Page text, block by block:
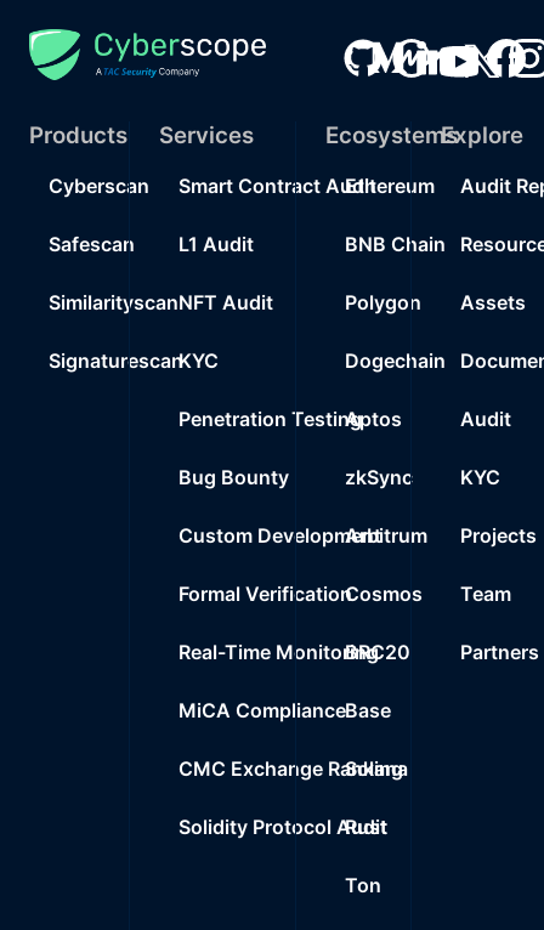
Products
Cyberscan
Safescan
Similarityscan
Signaturescan
Services
Smart Contract Audit
L1 Audit
NFT Audit
KYC
Penetration Testing
Bug Bounty
Custom Development
Formal Verification
Real-Time Monitoring
MiCA Compliance
CMC Exchange Ranking
Solidity Protocol Audit
Ecosystems
Ethereum
BNB Chain
Polygon
Dogechain
Aptos
zkSync
Arbitrum
Cosmos
BRC20
Base
Solana
Rust
Ton
Explore
Audit
Assets
Audit
KYC
Projects
Team
Partners